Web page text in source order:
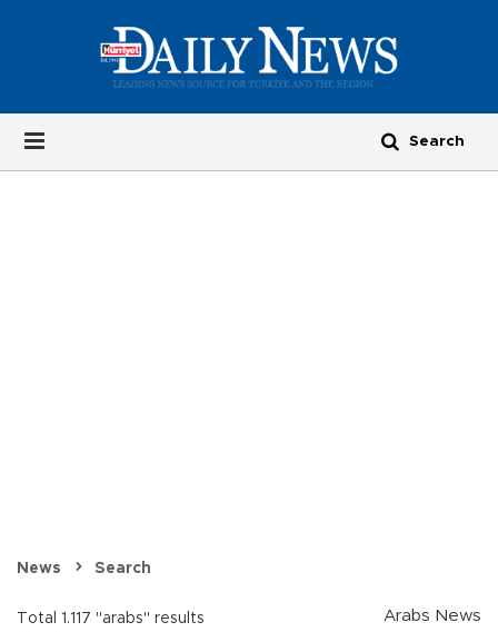
News Search
Total 1.117 "arabs" results
Arabs News